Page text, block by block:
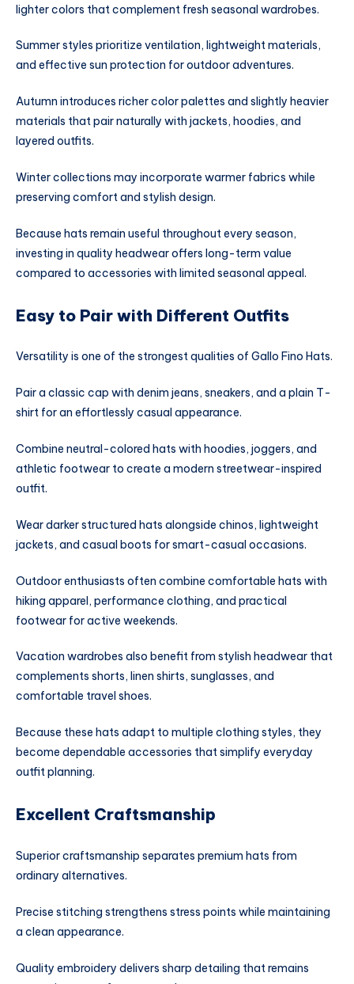
lighter colors that complement fresh seasonal wardrobes.
Summer styles prioritize ventilation, lightweight materials,
and effective sun protection for outdoor adventures.
Autumn introduces richer color palettes and slightly heavier
materials that pair naturally with jackets, hoodies, and
layered outfits.
Winter collections may incorporate warmer fabrics while
preserving comfort and stylish design.
Because hats remain useful throughout every season,
investing in quality headwear offers long-term value
compared to accessories with limited seasonal appeal.
Easy to Pair with Different Outfits
Versatility is one of the strongest qualities of Gallo Fino Hats.
Pair a classic cap with denim jeans, sneakers, and a plain T-
shirt for an effortlessly casual appearance.
Combine neutral-colored hats with hoodies, joggers, and
athletic footwear to create a modern streetwear-inspired
outfit.
Wear darker structured hats alongside chinos, lightweight
jackets, and casual boots for smart-casual occasions.
Outdoor enthusiasts often combine comfortable hats with
hiking apparel, performance clothing, and practical
footwear for active weekends.
Vacation wardrobes also benefit from stylish headwear that
complements shorts, linen shirts, sunglasses, and
comfortable travel shoes.
Because these hats adapt to multiple clothing styles, they
become dependable accessories that simplify everyday
outfit planning.
Excellent Craftsmanship
Superior craftsmanship separates premium hats from
ordinary alternatives.
Precise stitching strengthens stress points while maintaining
a clean appearance.
Quality embroidery delivers sharp detailing that remains